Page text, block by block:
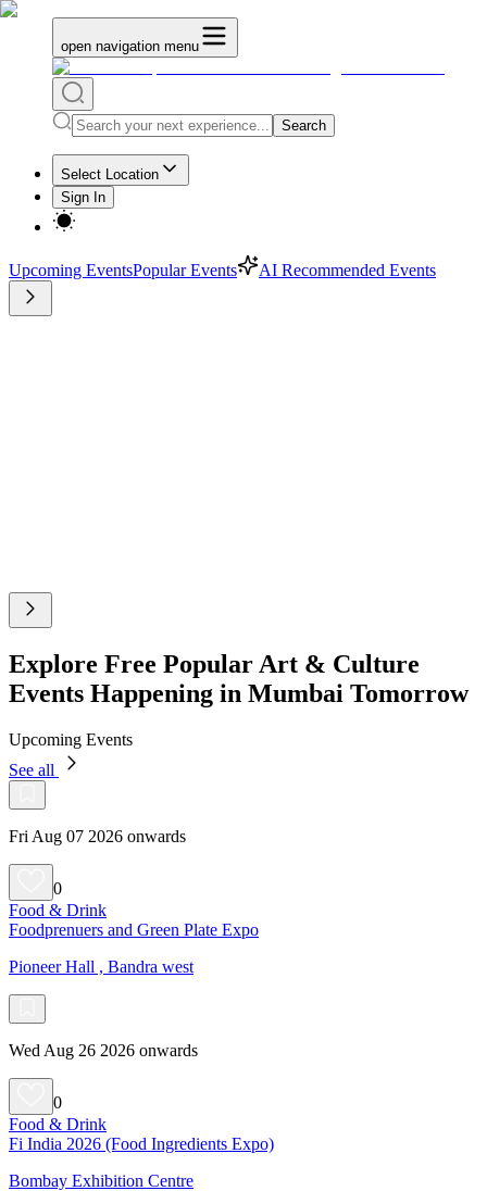
open navigation menu
Search
Select Location
Sign In
Upcoming EventsPopular Events AI Recommended Events
Explore Free Popular Art & Culture
Events Happening in Mumbai Tomorrow
Upcoming Events
See all
Fri Aug 07 2026 onwards
0
Food & Drink
Foodprenuers and Green Plate Expo
Pioneer Hall , Bandra west
Wed Aug 26 2026 onwards
0
Food & Drink
Fi India 2026 (Food Ingredients Expo)
Bombay Exhibition Centre